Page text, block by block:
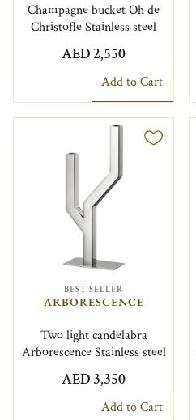
Champagne bucket Oh de
Christofle Stainless steel
AED 2,550
Add to Cart
BEST SELLER
ARBORESCENCE
Two light candelabra
Arborescence Stainless steel
AED 3,350
Add to Cart